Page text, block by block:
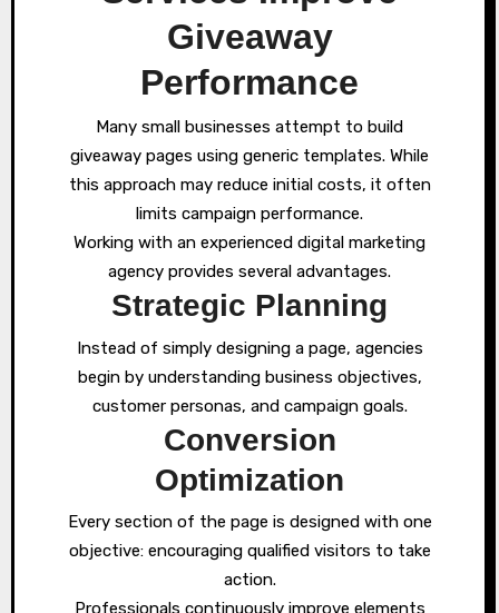
Giveaway
Performance
Many small businesses attempt to build
giveaway pages using generic templates. While
this approach may reduce initial costs, it often
limits campaign performance.
Working with an experienced digital marketing
agency provides several advantages.
Strategic Planning
Instead of simply designing a page, agencies
begin by understanding business objectives,
customer personas, and campaign goals.
Conversion
Optimization
Every section of the page is designed with one
objective: encouraging qualified visitors to take
action.
Professionals continuously improve elements